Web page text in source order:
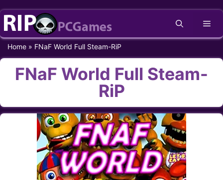
Skip
content
Home » FNaF World Full Steam-RiP
FNaF World Full Steam-
RiP